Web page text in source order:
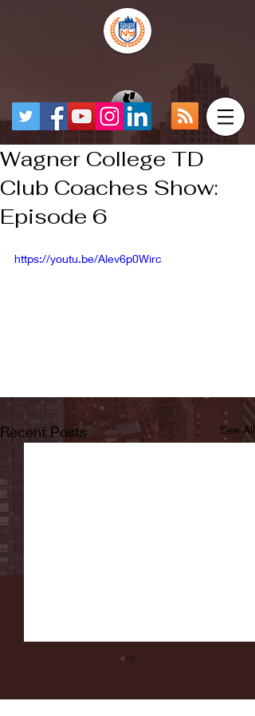
Wagner College TD
Club Coaches Show:
Episode 6
https://youtu.be/Alev6p0Wirc
Recent Posts See All